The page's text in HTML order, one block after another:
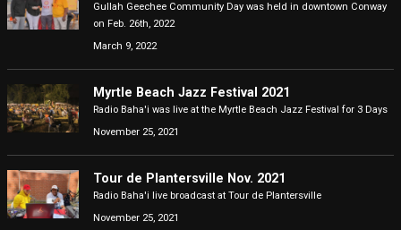
Gullah Geechee Community Day was held in downtown Conway
on Feb. 26th, 2022
March 9, 2022
Myrtle Beach Jazz Festival 2021
Radio Baha'i was live at the Myrtle Beach Jazz Festival for 3 Days
November 25, 2021
Tour de Plantersville Nov. 2021
Radio Baha'i live broadcast at Tour de Plantersville
November 25, 2021